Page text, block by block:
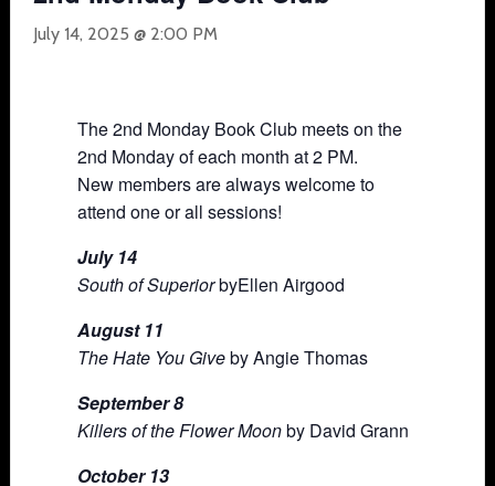
July 14, 2025 @ 2:00 PM
The 2nd Monday Book Club meets on the
2nd Monday of each month at 2 PM.
New members are always welcome to
attend one or all sessions!
July 14
South of SuperiorbyEllen Airgood
August 11
The Hate You Giveby Angie Thomas
September 8
Killers of the Flower Moonby David Grann
October 13